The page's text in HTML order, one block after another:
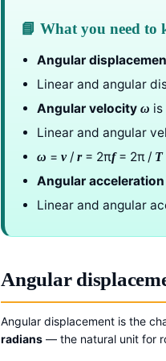
📘 What you need to
Angular
Linear and angular
Angular velocity ω
Linear and angular
ω =v/ r= 2πf= 2π / T
Angular acceleration
Linear and angular
Angular
Angular displacement is the
radians — the natural unit for